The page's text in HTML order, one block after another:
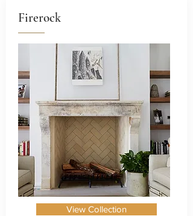
Firerock
View Collection